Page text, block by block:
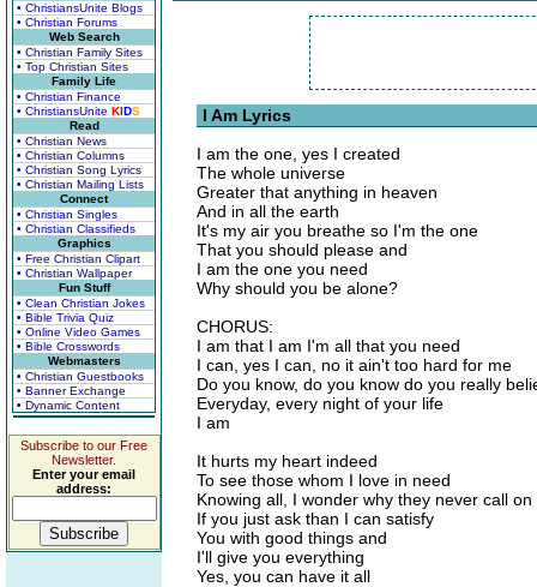
• ChristiansUnite Blogs
• Christian Forums
Web Search
• Christian Family Sites
• Top Christian Sites
Family Life
• Christian Finance
• ChristiansUnite KIDS
Read
• Christian News
• Christian Columns
• Christian Song Lyrics
• Christian Mailing Lists
Connect
• Christian Singles
• Christian Classifieds
Graphics
• Free Christian Clipart
• Christian Wallpaper
Fun Stuff
• Clean Christian Jokes
• Bible Trivia Quiz
• Online Video Games
• Bible Crosswords
Webmasters
• Christian Guestbooks
• Banner Exchange
• Dynamic Content
Subscribe to our Free
Newsletter.
Enter your email
address:
I Am Lyrics
I am the one, yes I created
The whole universe
Greater that anything in heaven
And in all the earth
It's my air you breathe so I'm the one
That you should please and
I am the one you need
Why should you be alone?
CHORUS:
I am that I am I'm all that you need
I can, yes I can, no it ain't too hard for me
Do you know, do you know do you really
Everyday, every night of your life
I am
It hurts my heart indeed
To see those whom I love in need
Knowing all, I wonder why they never call on
If you just ask than I can satisfy
You with good things and
I'll give you everything
Yes, you can have it all